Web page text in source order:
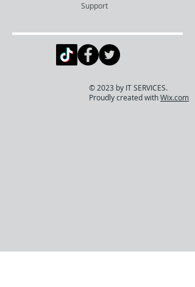
Support
© 2023 by IT SERVICES.
Proudly created withWix.com